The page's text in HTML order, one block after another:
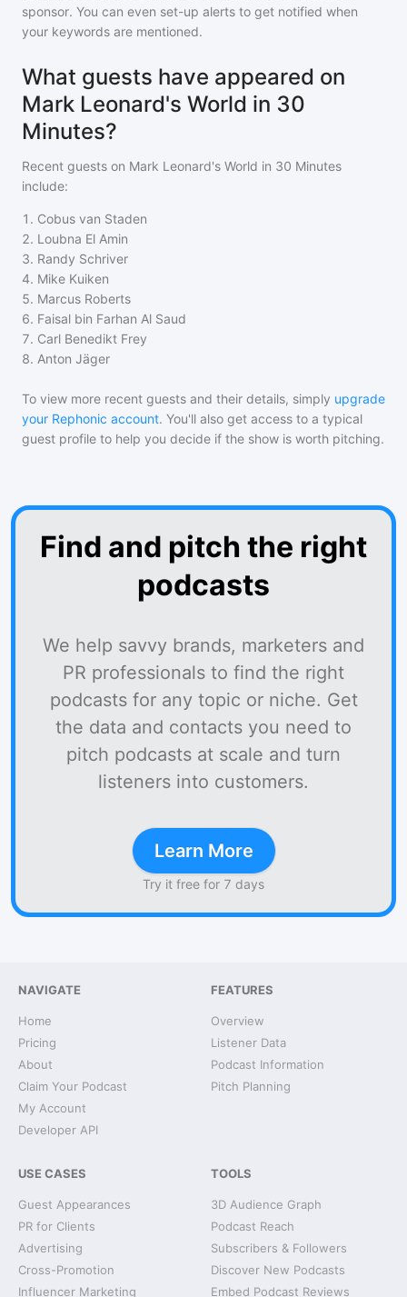
sponsor. You can even set-up alerts to get notified when
your keywords are mentioned.
What guests have appeared on
Mark Leonard's World in 30
Minutes?
Recent guests on Mark Leonard's World in 30 Minutes
include:
1 . Cobus van Staden
2. Loubna El Amin
3. Randy Schriver
4. Mike Kuiken
5. Marcus Roberts
6. Faisal bin Farhan Al Saud
7. Carl Benedikt Frey
8. Anton Jäger
To view more recent guests and their details, simply upgrade
your Rephonic account. You'll also get access to a typical
guest profile to help you decide if the show is worth pitching.
Find and pitch the right
podcasts
We help savvy brands, marketers and
PR professionals to find the right
podcasts for any topic or niche. Get
the data and contacts you need to
pitch podcasts at scale and turn
listeners into customers.
Learn More
Try it free for 7 days
NAVIGATE
Home
Pricing
About
Claim Your Podcast
My Account
Developer API
FEATURES
Overview
Listener Data
Podcast Information
Pitch Planning
USE CASES
Guest Appearances
PR for Clients
Advertising
Cross-Promotion
Influencer Marketing
TOOLS
3D Audience Graph
Podcast Reach
Subscribers & Followers
Discover New Podcasts
Embed Podcast Reviews